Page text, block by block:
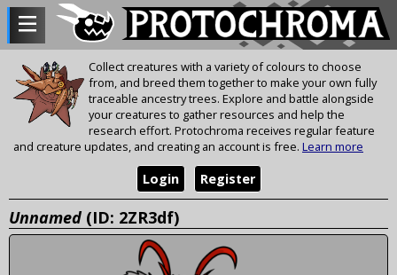
Collect creatures with a variety of colours to choose
from, and breed them together to make your own fully
traceable ancestry trees. Explore and battle alongside
your creatures to gather resources and help the
research effort. Protochroma receives regular feature
and creature updates, and creating an account is free. Learn more
Register
Login
Unnamed (ID: 2ZR3df)